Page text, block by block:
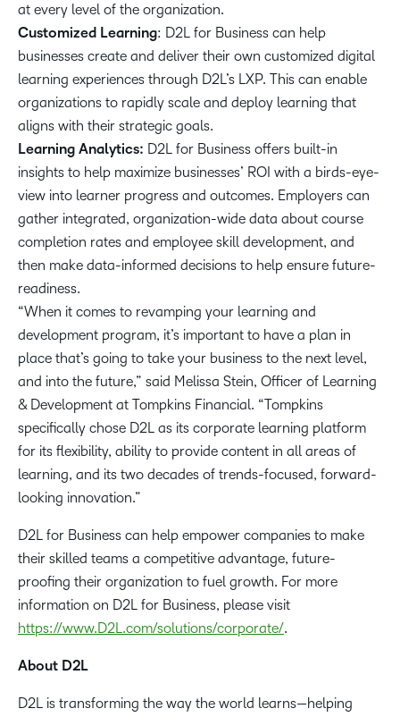
at every level of the organization.
Customized Learning: D2L for Business can help
businesses create and deliver their own customized digital
learning experiences through D2L’s LXP. This can enable
organizations to rapidly scale and deploy learning that
aligns with their strategic goals.
Learning Analytics: D2L for Business offers built-in
insights to help maximize businesses’ ROI with a birds-eye-
view into learner progress and outcomes. Employers can
gather integrated, organization-wide data about course
completion rates and employee skill development, and
then make data-informed decisions to help ensure future-
readiness.
“When it comes to revamping your learning and
development program, it’s important to have a plan in
place that’s going to take your business to the next level,
and into the future,” said Melissa Stein, Officer of Learning
& Development at Tompkins Financial. “Tompkins
specifically chose D2L as its corporate learning platform
for its flexibility, ability to provide content in all areas of
learning, and its two decades of trends-focused, forward-
looking innovation.”
D2L for Business can help empower companies to make
their skilled teams a competitive advantage, future-
proofing their organization to fuel growth. For more
information on D2L for Business, please visit
https://www.D2L.com/solutions/corporate/.
About D2L
D2L is transforming the way the world learns—helping